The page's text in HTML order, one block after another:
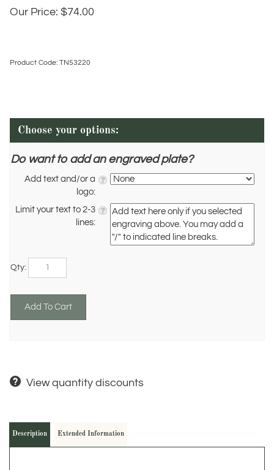
Our Price: $74.00
Product Code: TN53220
Do want to add an engraved plate?
Add text and/or a
logo:
Limit your text to 2-3
lines: